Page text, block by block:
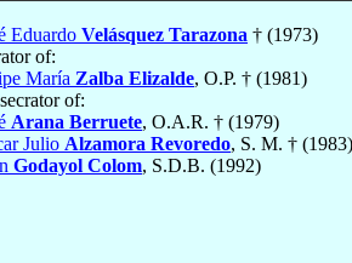
Eduardo Velásquez Tarazona † (1973)
of:
María Zalba Elizalde, O.P. † (1981)
of:
Arana Berruete, O.A.R. † (1979)
Julio Alzamora Revoredo, S. M. † (1983)
Godayol Colom, S.D.B. (1992)